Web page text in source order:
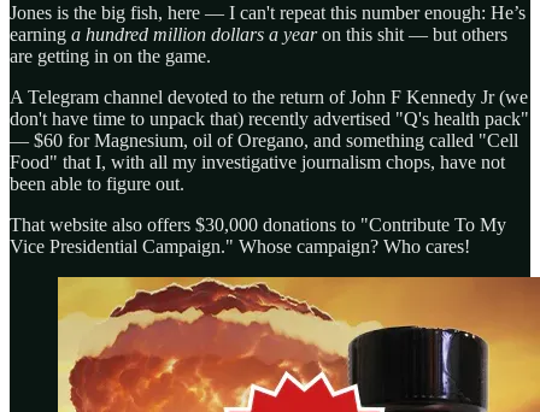
Jones is the big fish, here — I can't repeat this number enough: He’s
earning a hundred million dollars a yearon this shit — but others
are getting in on the game.
A Telegram channel devoted to the return of John F Kennedy Jr (we
don't have time to unpack that) recently advertised "Q's health pack"
— $60 for Magnesium, oil of Oregano, and something called "Cell
Food" that I, with all my investigative journalism chops, have not
been able to figure out.
That website also offers $30,000 donations to "Contribute To My
Vice Presidential Campaign." Whose campaign? Who cares!